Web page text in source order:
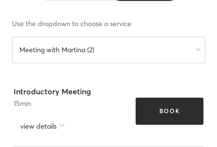
Use the dropdown to choose a service
Meeting with Martina (2)
Introductory Meeting
15min
view details
BOOK